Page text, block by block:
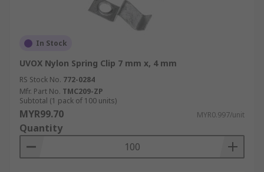
In Stock
UVOX Nylon Spring Clip 7 mm x, 4 mm
RS Stock No. 772-0284
Mfr. Part No. TMC209-ZP
Subtotal (1 pack of 100 units)
MYR99.70 MYR0.997/unit
Quantity